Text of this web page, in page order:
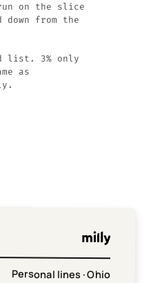
on the slice
from the
list. 3% only
as
Personal lines · Ohio